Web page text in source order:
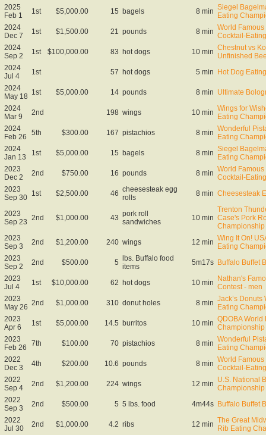
2025
Feb 1
1st $5,000.00 15 bagels 8 min Siegel
Eating
2024
Dec 7
1st $1,500.00 21 pounds 8 min World
Cocktail-
2024
Sep 2
1st $100,000.00 83 hot dogs 10 min Chestnut vs
Unfinished
2024
Jul 4
1st 57 hot dogs 5 min Hot Dog
2024
May 18 1st $5,000.00 14 pounds 8 min Ultimate
2024
Mar 9
2nd 198 wings 10 min Wings for
Eating
2024
Feb 26
5th $300.00 167 pistachios 8 min Wonderful
Eating
2024
Jan 13
1st $5,000.00 15 bagels 8 min Siegel
Eating
2023
Dec 2
2nd $750.00 16 pounds 8 min World
Cocktail-
2023
Sep 30 1st $2,500.00 46 cheesesteak egg
rolls
8 min Cheesesteak
2023
Sep 23 2nd $1,000.00 43 pork roll
sandwiches
10 min
Trenton
Case's Pork
Championship
2023
Sep 3
2nd $1,200.00 240 wings 12 min Wing It On!
Eating
2023
Sep 2
2nd $500.00 5 lbs. Buffalo food
items
5m17s Buffalo Buffet
2023
Jul 4
1st $10,000.00 62 hot dogs 10 min Nathan's
Contest - men
2023
May 26 2nd $1,000.00 310 donut holes 8 min Jack’s
Eating
2023
Apr 6
1st $5,000.00 14.5 burritos 10 min QDOBA World
Championship
2023
Feb 26
7th $100.00 70 pistachios 8 min Wonderful
Eating
2022
Dec 3
4th $200.00 10.6 pounds 8 min World
Cocktail-
2022
Sep 4
2nd $1,200.00 224 wings 12 min U.S. National
Championship
2022
Sep 3
2nd $500.00 5 5 lbs. food 4m44s Buffalo Buffet
2022
Jul 30
2nd $1,000.00 4.2 ribs 12 min The Great
Rib Eating